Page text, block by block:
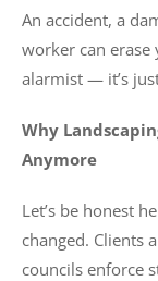
An accident, a
worker can erase
alarmist — it’s
Why
Anymore
Let’s be honest
changed. Clients
councils enforce